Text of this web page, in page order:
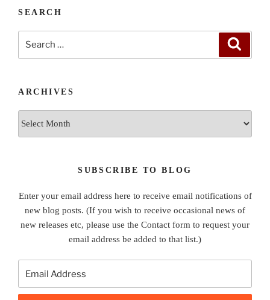
SEARCH
ARCHIVES
SUBSCRIBE TO BLOG
Enter your email address here to receive email notifications of
new blog posts. (If you wish to receive occasional news of
new releases etc, please use the Contact form to request your
email address be added to that list.)